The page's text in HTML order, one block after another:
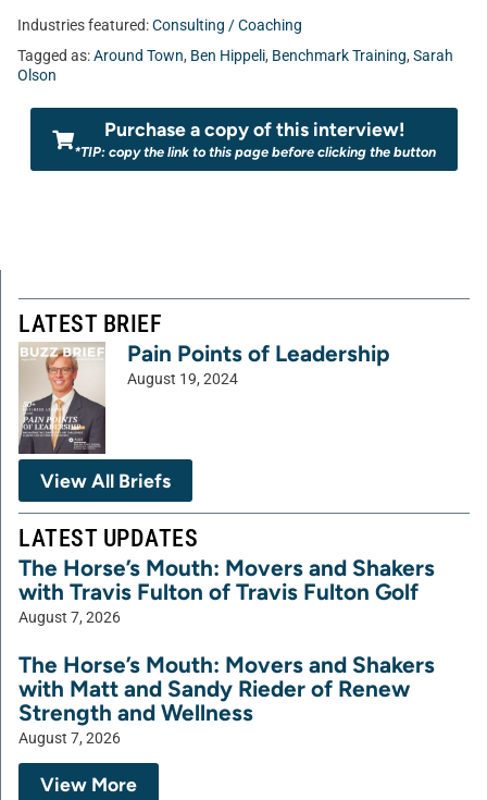
Industries featured:Consulting / Coaching
Tagged as:Around Town, Ben Hippeli, Benchmark Training, Sarah
Olson
Purchase a copy of this interview!
*TIP: copy the link to this page before clicking the button
LATEST BRIEF
Pain Points of Leadership
August 19, 2024
View All Briefs
LATEST UPDATES
The Horse’s Mouth: Movers and Shakers
with Travis Fulton of Travis Fulton Golf
August 7, 2026
The Horse’s Mouth: Movers and Shakers
with Matt and Sandy Rieder of Renew
Strength and Wellness
August 7, 2026
View More